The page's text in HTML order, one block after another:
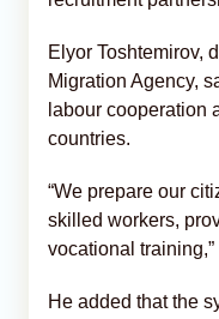
Elyor Toshtemirov,
Migration Agency,
labour cooperation
countries.
“We prepare our
skilled workers,
vocational training,”
He added that the